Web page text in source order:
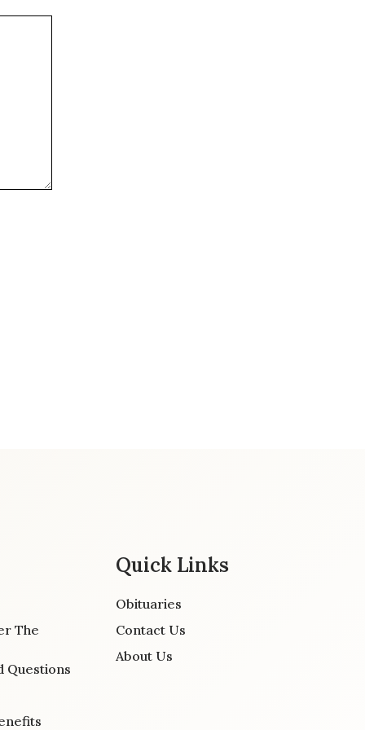
The
Questions
Quick Links
Obituaries
Contact Us
About Us